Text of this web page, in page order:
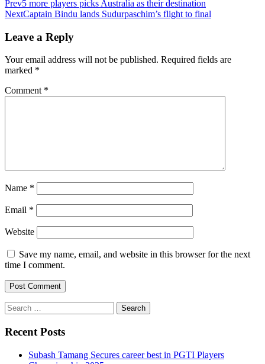
Prev5 more players picks Australia as their destination
NextCaptain Bindu lands Sudurpaschim’s flight to final
Leave a Reply
Your email address will not be published. Required fields are
marked *
Comment *
Name *
Email *
Website
Save my name, email, and website in this browser for the next
time I comment.
Search
for:
Recent Posts
Subash Tamang Secures career best in PGTI Players